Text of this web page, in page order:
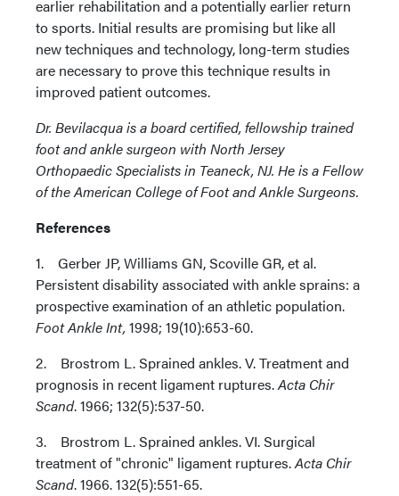
earlier rehabilitation and a potentially earlier return
to sports. Initial results are promising but like all
new techniques and technology, long-term studies
are necessary to prove this technique results in
improved patient outcomes.
Dr. Bevilacqua is a board certified, fellowship trained
foot and ankle surgeon with North Jersey
Orthopaedic Specialists in Teaneck, NJ. He is a Fellow
of the American College of Foot and Ankle Surgeons.
References
1. Gerber JP, Williams GN, Scoville GR, et al.
Persistent disability associated with ankle sprains: a
prospective examination of an athletic population.
Foot Ankle Int, 1998; 19(10):653-60.
2. Brostrom L. Sprained ankles. V. Treatment and
prognosis in recent ligament ruptures.Acta Chir
Scand. 1966; 132(5):537-50.
3. Brostrom L. Sprained ankles. VI. Surgical
treatment of "chronic" ligament ruptures.Acta Chir
Scand. 1966. 132(5):551-65.